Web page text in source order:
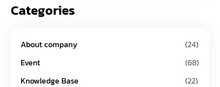
Categories
About company
(24)
Event
(68)
Knowledge Base
(22)